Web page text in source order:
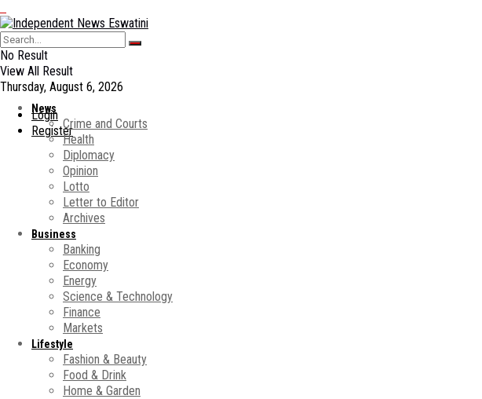
No Result
View All Result
Thursday, August 6, 2026
Login
Register
News
Crime and Courts
Health
Diplomacy
Opinion
Lotto
Letter to Editor
Archives
Business
Banking
Economy
Energy
Science & Technology
Finance
Markets
Lifestyle
Fashion & Beauty
Food & Drink
Home & Garden